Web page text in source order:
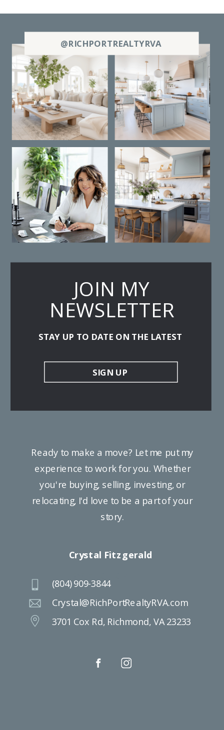
Crystal Fitzgerald
SIGN UP
STAY UP TO DATE ON THE LATEST
JOIN MY
NEWSLETTER
@RICHPORTREALTYRVA
(804) 909-3844
Crystal@RichPortRealtyRVA.com
3701 Cox Rd, Richmond, VA 23233
Ready to make a move? Let me put my
experience to work for you. Whether
you're buying, selling, investing, or
relocating, I'd love to be a part of your
story.